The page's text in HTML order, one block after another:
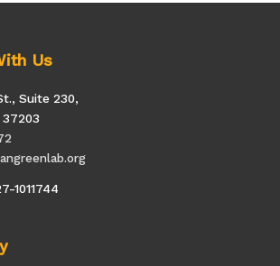
Us
Suite 230,
1011744